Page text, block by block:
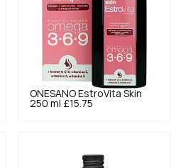
ONESANO EstroVita Skin
250 ml £15.75